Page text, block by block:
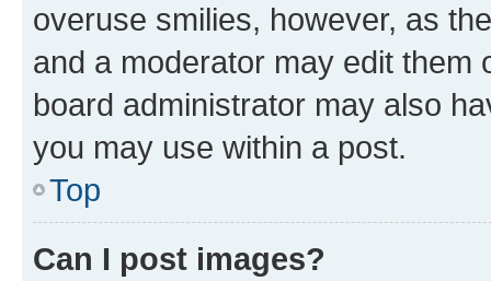
overuse smilies, however, as
and a moderator may edit them
board administrator may also
you may use within a post.
Top
Can I post images?